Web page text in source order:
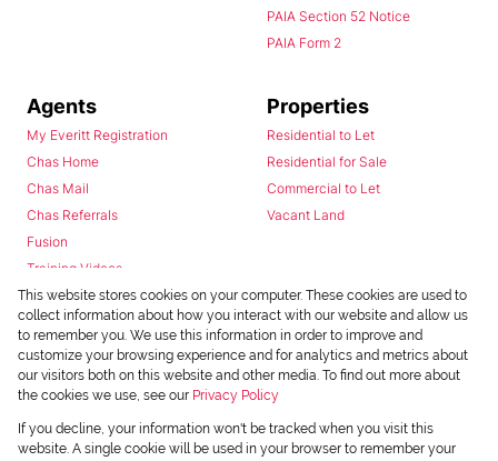
PAIA Section 52 Notice
PAIA Form 2
Agents
My Everitt Registration
Chas Home
Chas Mail
Chas Referrals
Fusion
Training Videos
Install Android App
Install Iphone App
Access C3 System
Chas Webstore
Properties
Residential to Let
Residential for Sale
Commercial to Let
Vacant Land
This website stores cookies on your computer. These cookies are used to
collect information about how you interact with our website and allow us
to remember you. We use this information in order to improve and
customize your browsing experience and for analytics and metrics about
our visitors both on this website and other media. To find out more about
the cookies we use, see our Privacy Policy
If you decline, your information won't be tracked when you visit this
website. A single cookie will be used in your browser to remember your